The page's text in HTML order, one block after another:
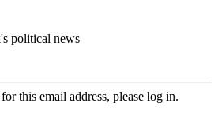
political news
this email address, please log in.